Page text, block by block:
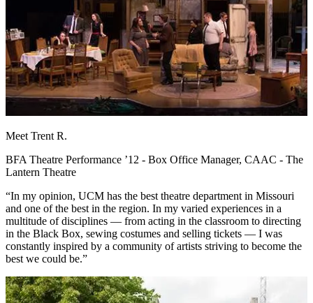
Meet Trent R.
BFA Theatre Performance ’12 - Box Office Manager, CAAC - The
Lantern Theatre
“In my opinion, UCM has the best theatre department in Missouri
and one of the best in the region. In my varied experiences in a
multitude of disciplines — from acting in the classroom to directing
in the Black Box, sewing costumes and selling tickets — I was
constantly inspired by a community of artists striving to become the
best we could be.”